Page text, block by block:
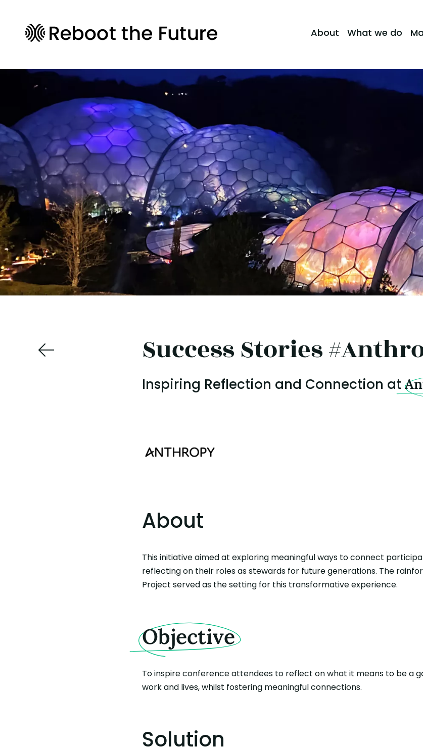
About What we do
Success Stories
Inspiring Reflection and Connection at
About
This initiative aimed at exploring meaningful ways to connect
reflecting on their roles as stewards for future generations. The
Project served as the setting for this transformative experience.
Objective
To inspire conference attendees to reflect on what it means to be a
work and lives, whilst fostering meaningful connections.
Solution